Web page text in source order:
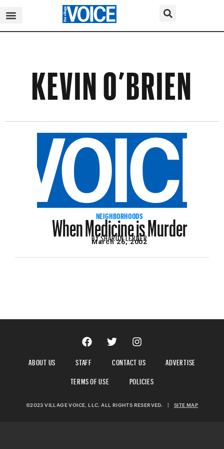
KEVIN O’BRIEN
NEIGHBORHOODS
When Medicine is Murder
BYSHARON LERNER
March 26, 2002
ABOUT US STAFF CONTACT US
ADVERTISE
TERMS OF USE
POLICIES
©2023 VILLAGE VOICE, LLC. ALL RIGHTS RESERVED. | SITE MAP